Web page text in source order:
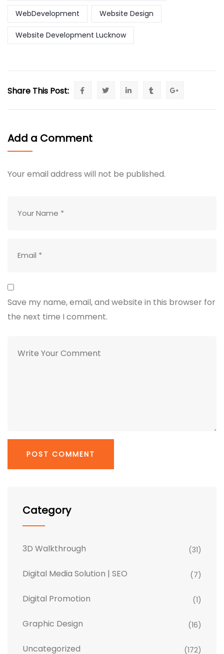
WebDevelopment Website Design
Website Development Lucknow
Share This Post:
Add a Comment
Your email address will not be published.
Save my name, email, and website in this browser for
the next time I comment.
Category
3D Walkthrough (31)
Digital Media Solution | SEO (7)
Digital Promotion (1)
Graphic Design (16)
Uncategorized (172)